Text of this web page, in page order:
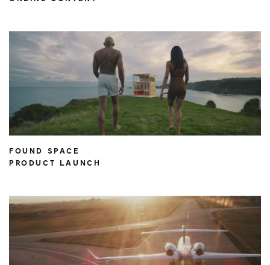
FOUND SPACE
PRODUCT LAUNCH